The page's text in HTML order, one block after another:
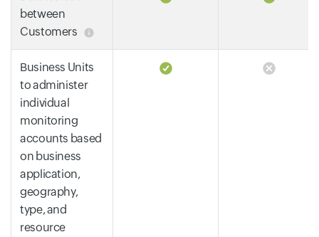
between
Customers
Business Units
to administer
individual
monitoring
accounts based
on business
application,
geography,
type, and
resource